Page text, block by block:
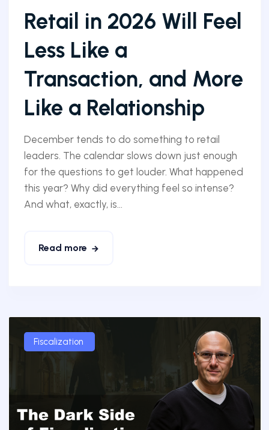
Retail in 2026 Will Feel
Less Like a
Transaction, and More
Like a Relationship
December tends to do something to retail
leaders. The calendar slows down just enough
for the questions to get louder. What happened
this year? Why did everything feel so intense?
And what, exactly, is...
Read more
Fiscalization